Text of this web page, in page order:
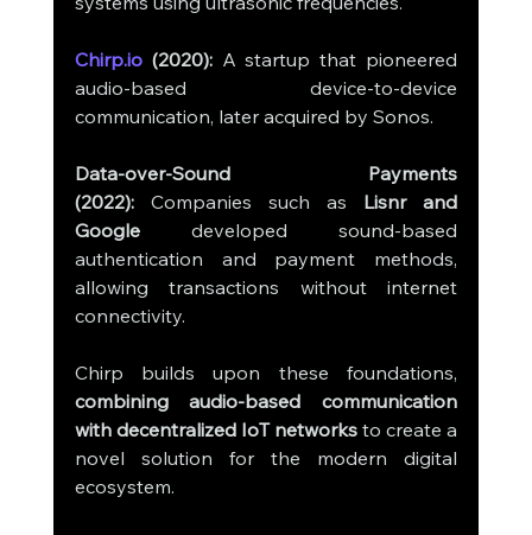
Chirp.io (2020): A startup that pioneered
audio-based device-to-device
communication, later acquired by Sonos.
Data-over-Sound Payments
(2022): Companies such as Lisnr and
Google developed sound-based
authentication and payment methods,
allowing transactions without internet
connectivity.
combining audio-based communication
with decentralized IoT networks to create a
novel solution for the modern digital
ecosystem.